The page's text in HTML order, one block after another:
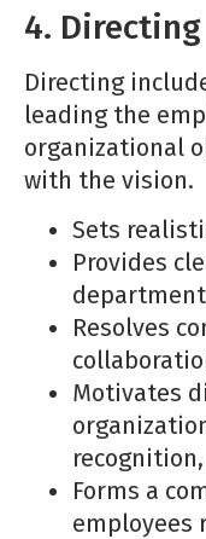
4. Directing
Directing
leading the
organizational
with the vision.
Sets
Provides
Resolves
Motivates
Forms a
employees